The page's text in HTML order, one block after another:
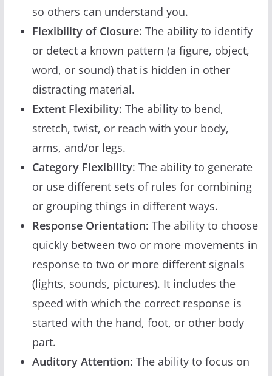
so others can understand you.
Flexibility of Closure: The ability to identify
or detect a known pattern (a figure, object,
word, or sound) that is hidden in other
distracting material.
Extent Flexibility: The ability to bend,
stretch, twist, or reach with your body,
arms, and/or legs.
Category Flexibility: The ability to generate
or use different sets of rules for combining
or grouping things in different ways.
Response Orientation: The ability to choose
quickly between two or more movements in
response to two or more different signals
(lights, sounds, pictures). It includes the
speed with which the correct response is
started with the hand, foot, or other body
part.
Auditory Attention: The ability to focus on